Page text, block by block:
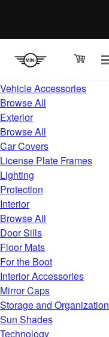
Vehicle Accessories
Browse All
Exterior
Browse All
Car Covers
License Plate Frames
Lighting
Protection
Interior
Browse All
Door Sills
Floor Mats
For the Boot
Interior Accessories
Mirror Caps
Storage and Organization
Sun Shades
Technology